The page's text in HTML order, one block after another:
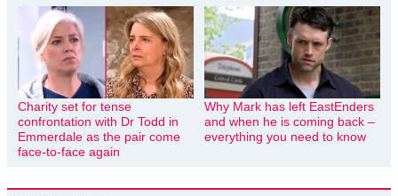
Charity set for tense
confrontation with Dr Todd in
Emmerdale as the pair come
face-to-face again
Why Mark has left EastEnders
and when he is coming back –
everything you need to know